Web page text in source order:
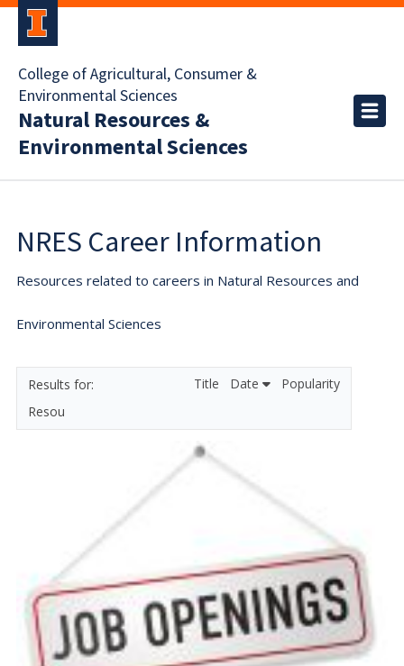
College of Agricultural, Consumer &
Environmental Sciences
Natural Resources &
Environmental Sciences
NRES Career Information
Resources related to careers in Natural Resources and
Environmental Sciences
Resou
Title Date Popularity